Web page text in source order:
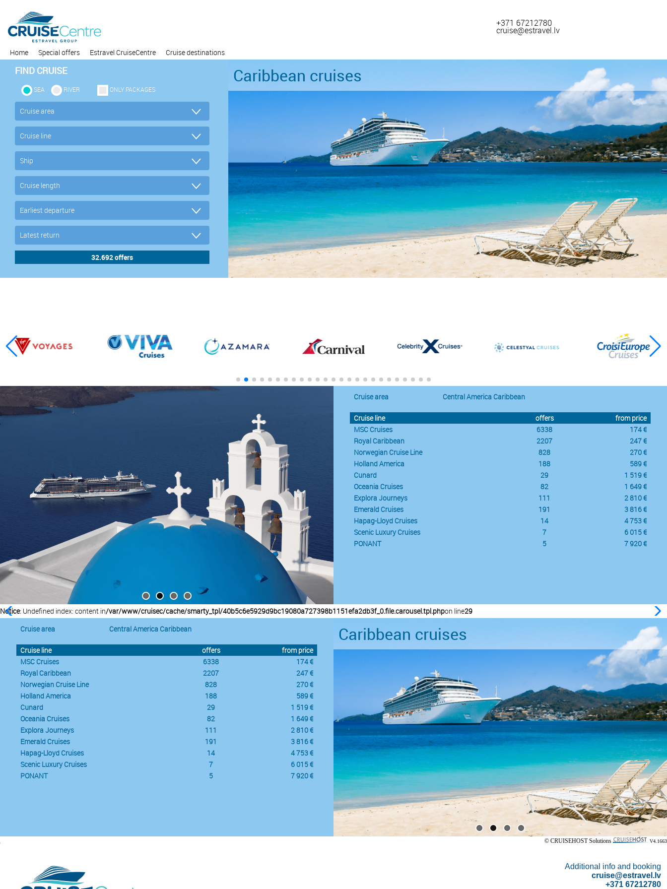
Home Special offers Estravel CruiseCentre Cruise destinations
+371 67212780
cruise@estravel.lv
FIND CRUISE
SEA RIVER ONLY PACKAGES
Caribbean cruises
Cruise area Central America Caribbean
Cruise line offers
from price
MSC Cruises
6338
174 €
Royal Caribbean
2207
247 €
Norwegian Cruise Line
828
270 €
Holland America
188
589 €
Cunard
29
1 519 €
Oceania Cruises
82
1 649 €
Explora Journeys
111
2 810 €
Emerald Cruises
191
3 816 €
Hapag-Lloyd Cruises
14
4 753 €
Scenic Luxury Cruises
7
6 015 €
PONANT
5 7 920 €
Notice: Undefined index: content in/var/www/cruisec/cache/smarty_tpl/40b5c6e5929d9bc19080a727398b1151efa2db3f_0.file.carousel.tpl.phpon line29
Cruise area
Central America Caribbean
Cruise line offers
from price
MSC Cruises
6338
174 €
Royal Caribbean
2207
247 €
Norwegian Cruise Line
828
270 €
Holland America
188
589 €
Cunard
29
1 519 €
Oceania Cruises
82
1 649 €
Explora Journeys
111
2 810 €
Emerald Cruises
191
3 816 €
Hapag-Lloyd Cruises
14
4 753 €
Scenic Luxury Cruises
7
6 015 €
PONANT
5 7 920 €
Caribbean cruises
© CRUISEHOST Solutions V4.1663
Additional info and booking
cruise@estravel.lv
+371 67212780